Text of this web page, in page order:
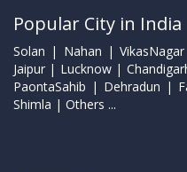
Popular City in India
Solan | Nahan |
Jaipur | Lucknow |
PaontaSahib | Dehradun |
Shimla | Others ...